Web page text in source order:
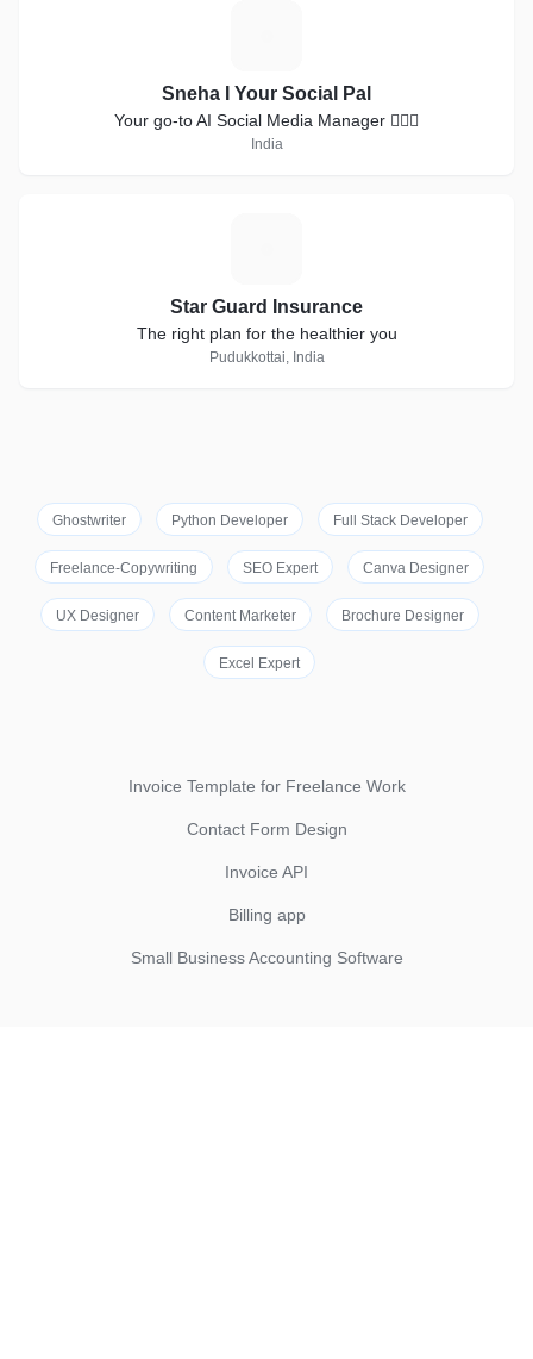
Sneha I Your Social Pal
Your go-to AI Social Media Manager 💁🏻‍♀️
India
Star Guard Insurance
The right plan for the healthier you
Pudukkottai, India
Ghostwriter Python Developer Full Stack Developer
Freelance-Copywriting SEO Expert Canva Designer
UX Designer Content Marketer Brochure Designer
Excel Expert
Invoice Template for Freelance Work
Contact Form Design
Invoice API
Billing app
Small Business Accounting Software